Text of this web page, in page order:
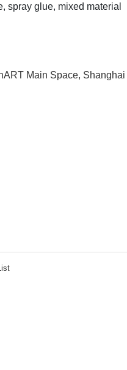
spray glue, mixed material
Main Space, Shanghai